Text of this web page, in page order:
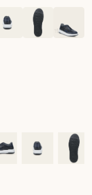
en zoom
Ver imagen en zoom
Ver imagen